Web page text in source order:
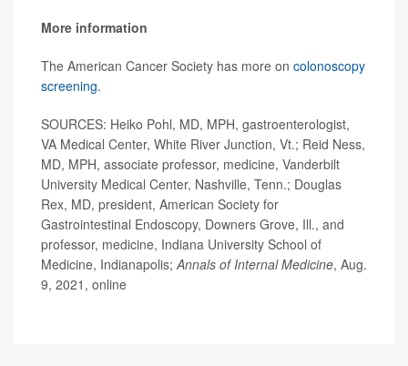
More information
The American Cancer Society has more on colonoscopy
screening.
SOURCES: Heiko Pohl, MD, MPH, gastroenterologist,
VA Medical Center, White River Junction, Vt.; Reid Ness,
MD, MPH, associate professor, medicine, Vanderbilt
University Medical Center, Nashville, Tenn.; Douglas
Rex, MD, president, American Society for
Gastrointestinal Endoscopy, Downers Grove, Ill., and
professor, medicine, Indiana University School of
Medicine, Indianapolis;Annals of Internal Medicine, Aug.
9, 2021, online